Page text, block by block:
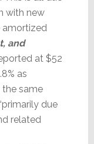
with new
amortized
and
at $52
as
same
due
related